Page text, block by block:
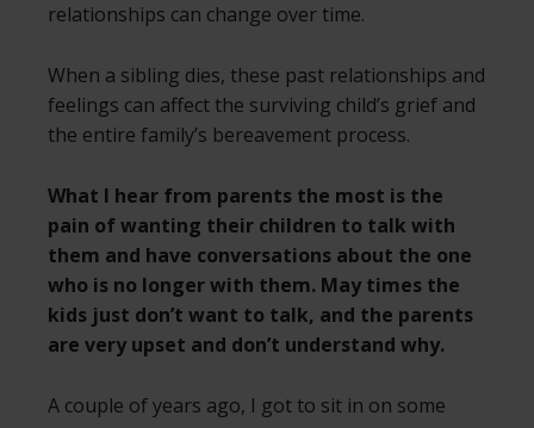
relationships can change over time.
When a sibling dies, these past relationships and
feelings can affect the surviving child’s grief and
the entire family’s bereavement process.
What I hear from parents the most is the
pain of wanting their children to talk with
them and have conversations about the one
who is no longer with them. May times the
kids just don’t want to talk, and the parents
are very upset and don’t understand why.
A couple of years ago, I got to sit in on some